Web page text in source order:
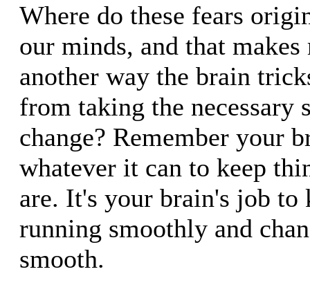
Where do these fears
our minds, and that
another way the brain
from taking the necessary
change? Remember your
whatever it can to keep
are. It's your brain's job to
running smoothly and
smooth.